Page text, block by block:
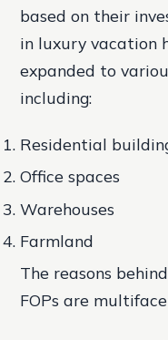
based on their
in luxury vacation
expanded to
including:
Residential
Office spaces
Warehouses
Farmland
The reasons
FOPs are